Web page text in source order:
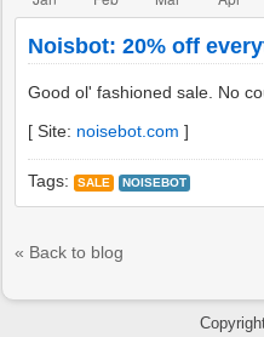
Noisbot: 20% off
Good ol' fashioned sale. No
[ Site: noisebot.com ]
Tags: SALE NOISEBOT
« Back to blog